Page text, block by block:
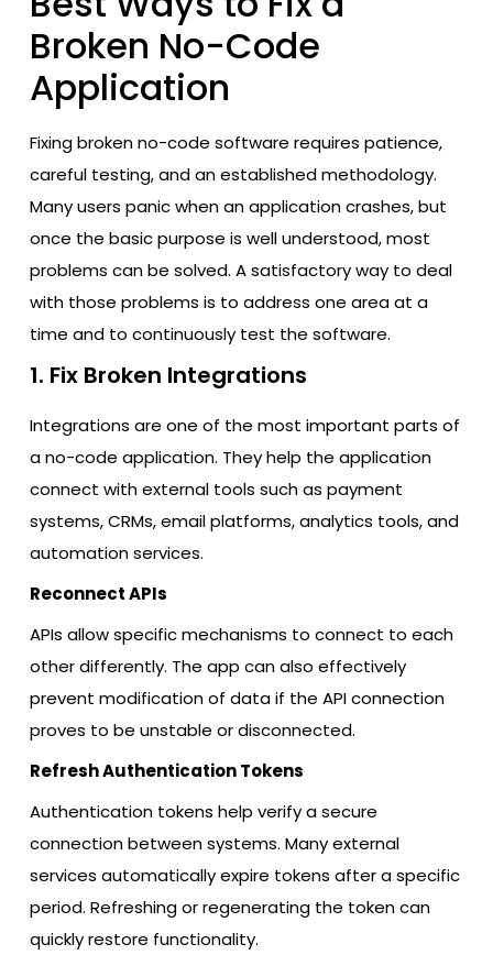
Broken No-Code
Application
Fixing broken no-code software requires patience,
careful testing, and an established methodology.
Many users panic when an application crashes, but
once the basic purpose is well understood, most
problems can be solved. A satisfactory way to deal
with those problems is to address one area at a
time and to continuously test the software.
1. Fix Broken Integrations
Integrations are one of the most important parts of
a no-code application. They help the application
connect with external tools such as payment
systems, CRMs, email platforms, analytics tools, and
automation services.
Reconnect APIs
APIs allow specific mechanisms to connect to each
other differently. The app can also effectively
prevent modification of data if the API connection
proves to be unstable or disconnected.
Refresh Authentication Tokens
Authentication tokens help verify a secure
connection between systems. Many external
services automatically expire tokens after a specific
period. Refreshing or regenerating the token can
quickly restore functionality.